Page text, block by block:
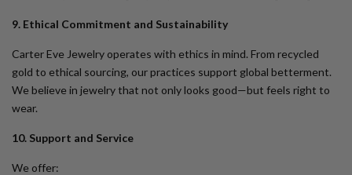
9. Ethical Commitment and Sustainability
Carter Eve Jewelry operates with ethics in mind. From recycled
gold to ethical sourcing, our practices support global betterment.
We believe in jewelry that not only looks good—but feels right to
wear.
10. Support and Service
We offer: